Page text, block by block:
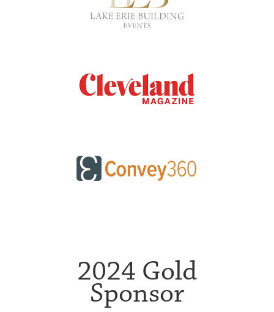
2024 Gold
Sponsor